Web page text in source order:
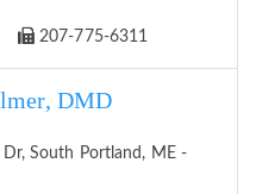
207-775-6311
DMD
Dr, South Portland, ME -